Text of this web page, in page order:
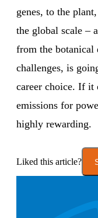
genes, to the
the global scale –
from the botanical
challenges, is
career choice. If it
emissions for
highly rewarding.
Liked this article?